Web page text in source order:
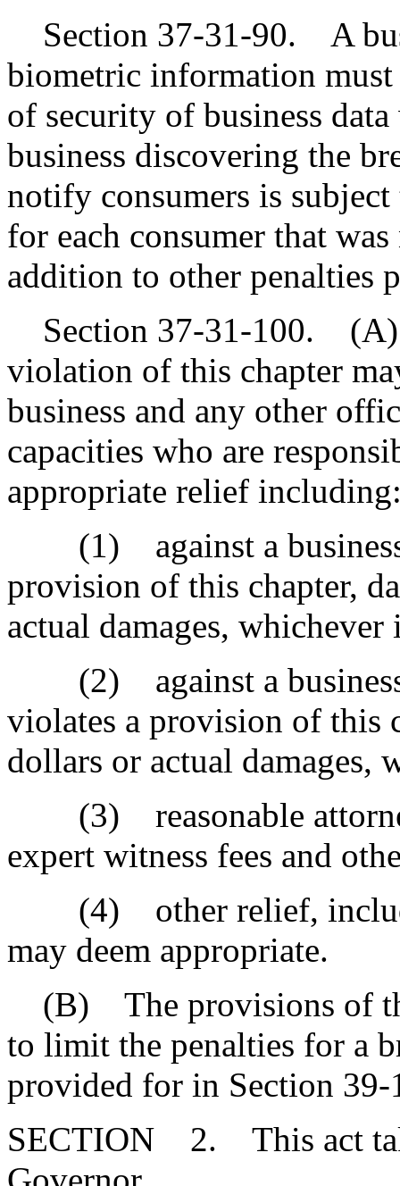
Section 37-31-90. A
biometric information
of security of business
business discovering the
notify consumers is
for each consumer that
addition to other penalties
Section 37-31-100. (A)
violation of this chapter
business and any other
capacities who are
appropriate relief
(1) against a business
provision of this chapter,
actual damages, whichever
(2) against a business
violates a provision of this
dollars or actual damages,
(3) reasonable
expert witness fees and
(4) other relief,
may deem appropriate.
(B) The provisions of
to limit the penalties for a
provided for in Section
SECTION 2. This act